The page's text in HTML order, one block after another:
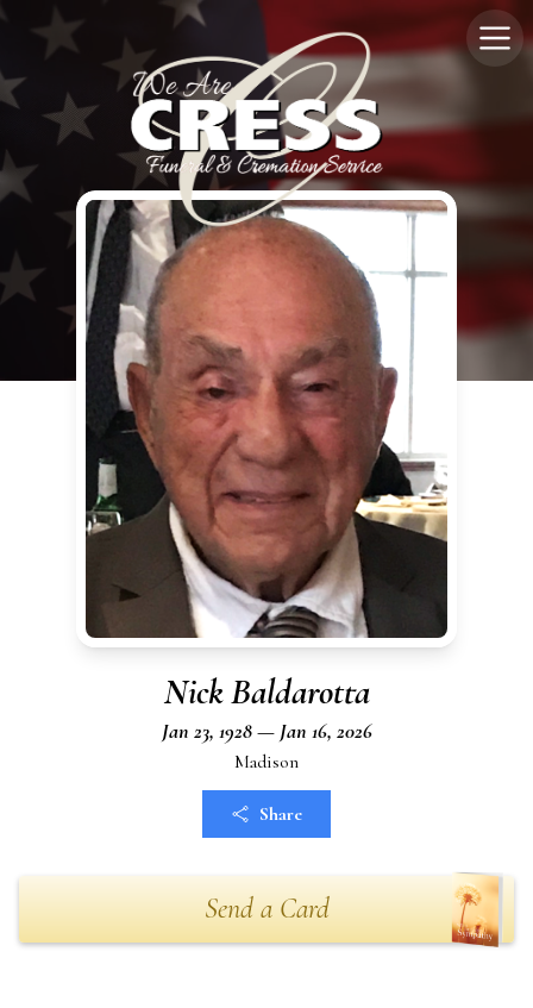
Nick Baldarotta
Jan 23, 1928 — Jan 16, 2026
Madison
Share
Send a Card